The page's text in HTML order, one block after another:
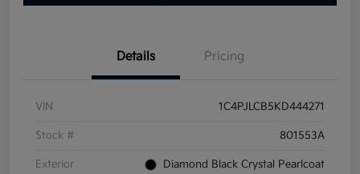
Details Pricing
VIN 1C4PJLCB5KD444271
Stock # 801553A
Exterior Diamond Black Crystal Pearlcoat